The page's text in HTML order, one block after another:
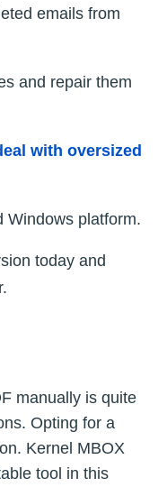
emails from
and repair them
with oversized
Windows platform.
today and
manually is quite
Opting for a
Kernel MBOX
tool in this